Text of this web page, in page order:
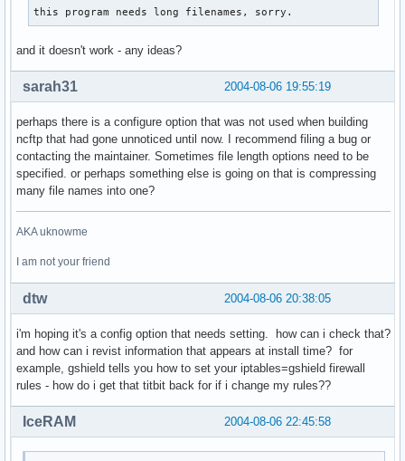
this program needs long filenames, sorry.
and it doesn't work - any ideas?
2004-08-06 19:55:19
sarah31
perhaps there is a configure option that was not used when building
ncftp that had gone unnoticed until now. I recommend filing a bug or
contacting the maintainer. Sometimes file length options need to be
specified. or perhaps something else is going on that is compressing
many file names into one?
AKA uknowme
I am not your friend
2004-08-06 20:38:05
dtw
i'm hoping it's a config option that needs setting. how can i check that?
and how can i revist information that appears at install time? for
example, gshield tells you how to set your iptables=gshield firewall
rules - how do i get that titbit back for if i change my rules??
2004-08-06 22:45:58
IceRAM